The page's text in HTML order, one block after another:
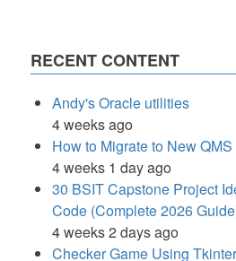
RECENT CONTENT
Andy's Oracle utilities
4 weeks ago
How to Migrate to New
4 weeks 1 day ago
30 BSIT Capstone Project
Code (Complete 2026
4 weeks 2 days ago
Checker Game Using